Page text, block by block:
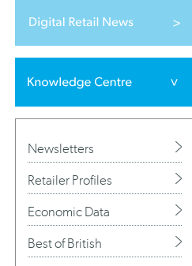
Newsletters
Retailer Profiles
Economic Data
Best of British